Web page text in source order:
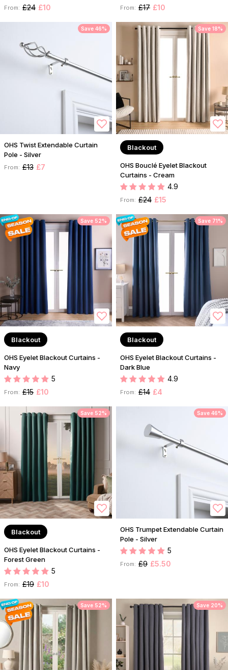
From: £24 £10 From: £17 £10
Save 46%
OHS Twist Extendable Curtain
Pole - Silver
From: £13 £7
Save 18%
Blackout
OHS Bouclé Eyelet Blackout
Curtains - Cream
4.9
From: £24 £15
Save 52%
Blackout
OHS Eyelet Blackout Curtains -
Navy
5
From: £15 £10
Save 71%
Blackout
OHS Eyelet Blackout Curtains -
Dark Blue
4.9
From: £14 £4
Save 52%
Blackout
OHS Eyelet Blackout Curtains -
Forest Green
5
From: £19 £10
Save 46%
OHS Trumpet Extendable Curtain
Pole - Silver
5
From: £9 £5.50
Save 52% Save 20%